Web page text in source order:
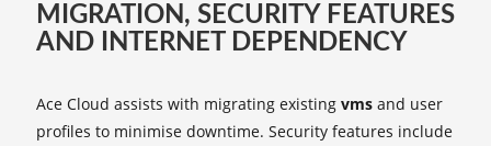
MIGRATION, SECURITY FEATURES
AND INTERNET DEPENDENCY
Ace Cloud assists with migrating existing vms and user
profiles to minimise downtime. Security features include